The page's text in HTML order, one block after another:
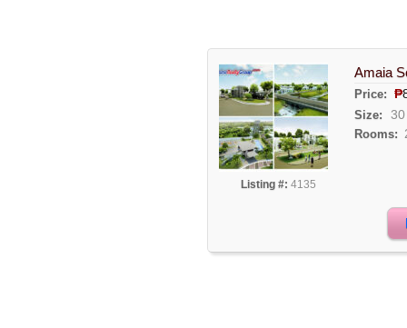
Listing #: 4135
Amaia
Price: ₱
Size:
Rooms: